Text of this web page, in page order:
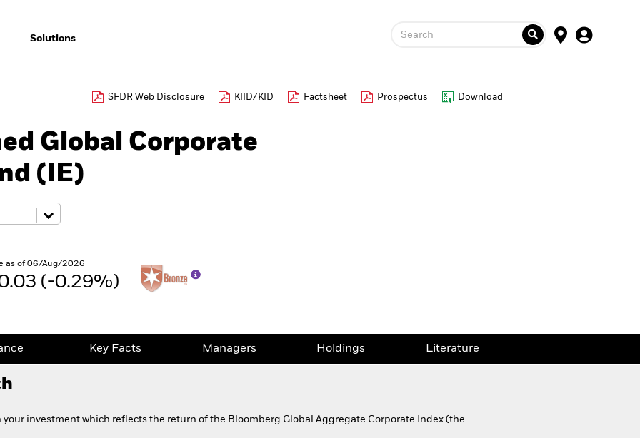
Solutions Search
SFDR Web Disclosure KIID/KID Factsheet Prospectus Download
Global Corporate
(IE)
as of 06/Aug/2026
(-0.29%)
Key Facts Managers Holdings Literature
your investment which reflects the return of the Bloomberg Global Aggregate Corporate Index (the